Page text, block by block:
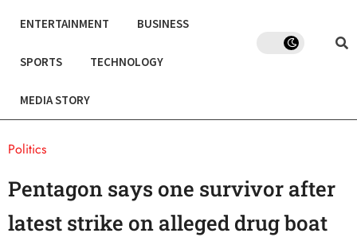
ENTERTAINMENT BUSINESS
SPORTS TECHNOLOGY
MEDIA STORY
Politics
Pentagon says one survivor after
latest strike on alleged drug boat